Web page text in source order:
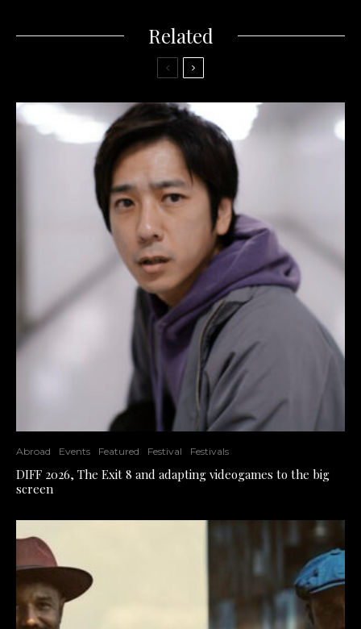
Related
Abroad Events Featured Festival Festivals
DIFF 2026, The Exit 8 and adapting videogames to the big
screen